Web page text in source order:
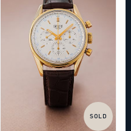
SOLD